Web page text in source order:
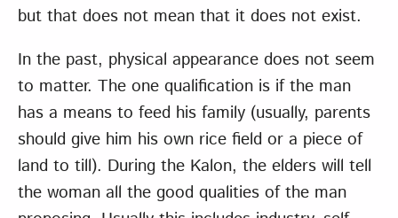
but that does not mean that it does not exist.
In the past, physical appearance does not seem
to matter. The one qualification is if the man
has a means to feed his family (usually, parents
should give him his own rice field or a piece of
land to till). During the Kalon, the elders will tell
the woman all the good qualities of the man